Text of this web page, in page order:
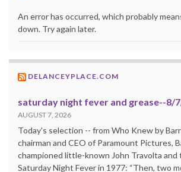
An error has occurred, which probably
down. Try again later.
DELANCEYPLACE.COM
saturday night fever and grease--8/
AUGUST 7, 2026
Today's selection -- from Who Knew by
chairman and CEO of Paramount Pictures,
championed little-known John Travolta
Saturday Night Fever in 1977: “Then, two